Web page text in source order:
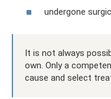
undergone
It is not always
own. Only a
cause and select